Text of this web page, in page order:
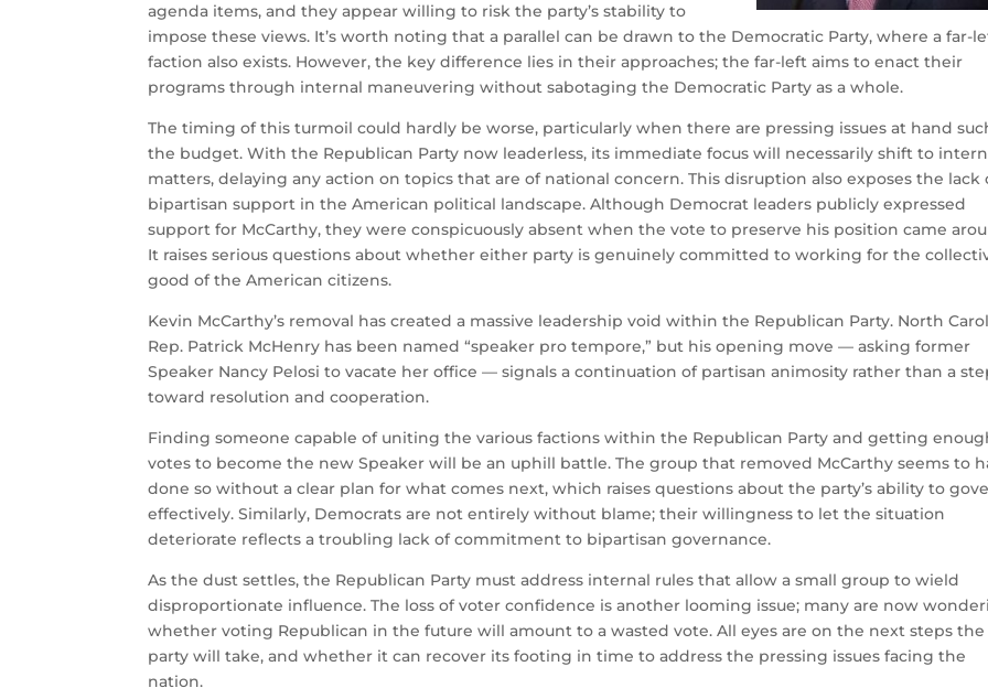
agenda items, and they appear willing to risk the party’s stability to
impose these views. It’s worth noting that a parallel can be drawn to the Democratic Party, where a far-
faction also exists. However, the key difference lies in their approaches; the far-left aims to enact their
programs through internal maneuvering without sabotaging the Democratic Party as a whole.
The timing of this turmoil could hardly be worse, particularly when there are pressing issues at hand
the budget. With the Republican Party now leaderless, its immediate focus will necessarily shift to
matters, delaying any action on topics that are of national concern. This disruption also exposes the lack
bipartisan support in the American political landscape. Although Democrat leaders publicly expressed
support for McCarthy, they were conspicuously absent when the vote to preserve his position came
It raises serious questions about whether either party is genuinely committed to working for the
good of the American citizens.
Kevin McCarthy’s removal has created a massive leadership void within the Republican Party. North
Rep. Patrick McHenry has been named “speaker pro tempore,” but his opening move — asking former
Speaker Nancy Pelosi to vacate her office — signals a continuation of partisan animosity rather than a
toward resolution and cooperation.
Finding someone capable of uniting the various factions within the Republican Party and getting
votes to become the new Speaker will be an uphill battle. The group that removed McCarthy seems to
done so without a clear plan for what comes next, which raises questions about the party’s ability to
effectively. Similarly, Democrats are not entirely without blame; their willingness to let the situation
deteriorate reflects a troubling lack of commitment to bipartisan governance.
As the dust settles, the Republican Party must address internal rules that allow a small group to wield
disproportionate influence. The loss of voter confidence is another looming issue; many are now
whether voting Republican in the future will amount to a wasted vote. All eyes are on the next steps the
party will take, and whether it can recover its footing in time to address the pressing issues facing the
nation.